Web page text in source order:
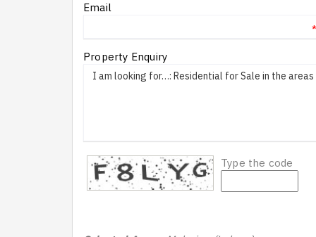
Email
*
Property Enquiry
Type the code